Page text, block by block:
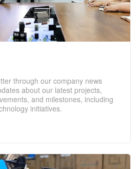
through our company news
about our latest projects,
and milestones, including
initiatives.